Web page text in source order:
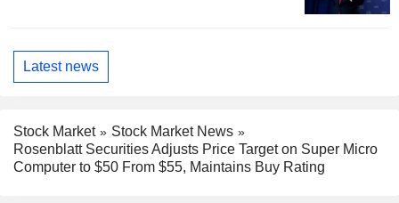
Latest news
Stock Market
Stock Market News
Rosenblatt Securities Adjusts Price Target on Super Micro
Computer to $50 From $55, Maintains Buy Rating